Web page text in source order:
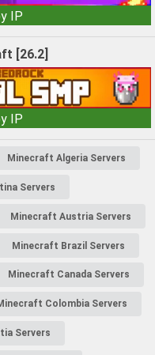
IP
[26.2]
IP
Minecraft Algeria Servers
Servers
Minecraft Austria Servers
Minecraft Brazil Servers
Minecraft Canada Servers
Colombia Servers
Servers